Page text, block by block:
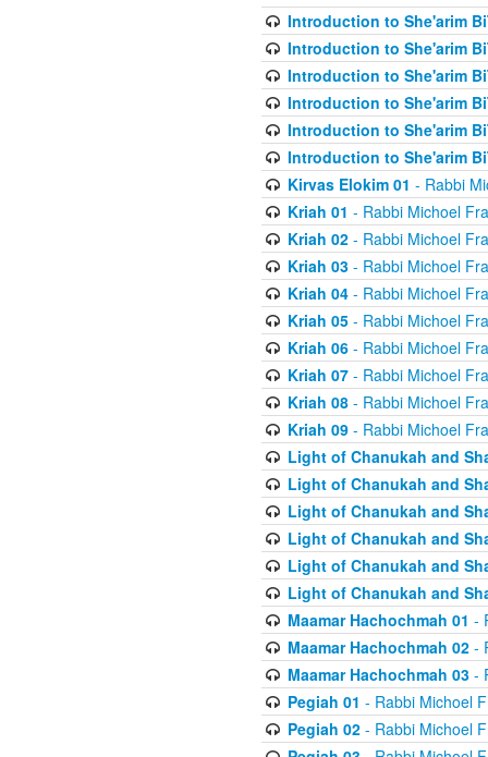
Introduction to She'arim
Introduction to She'arim
Introduction to She'arim
Introduction to She'arim
Introduction to She'arim
Introduction to She'arim
Kirvas Elokim 01 - Rabbi
Kriah 01 - Rabbi Michoel
Kriah 02- Rabbi Michoel
Kriah 03- Rabbi Michoel
Kriah 04- Rabbi Michoel
Kriah 05- Rabbi Michoel
Kriah 06- Rabbi Michoel
Kriah 07- Rabbi Michoel
Kriah 08- Rabbi Michoel
Kriah 09- Rabbi Michoel
Light of Chanukah and
Light of Chanukah and
Light of Chanukah and
Light of Chanukah and
Light of Chanukah and
Light of Chanukah and
Maamar Hachochmah 01 -
Maamar Hachochmah 02-
Maamar Hachochmah 03-
Pegiah 01 - Rabbi Michoel
Pegiah 02- Rabbi Michoel